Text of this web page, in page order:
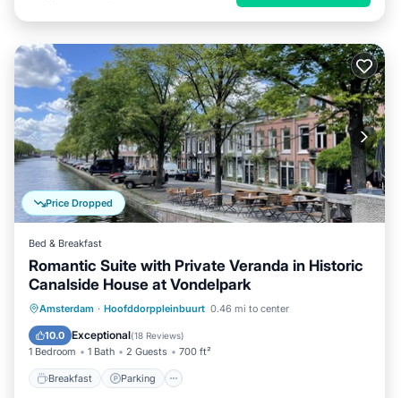
Price Dropped
Bed & Breakfast
Romantic Suite with Private Veranda in Historic
Canalside House at Vondelpark
Amsterdam · Hoofddorppleinbuurt 0.46 mi to center
10.0 Exceptional(18 Reviews)
1 Bedroom 1 Bath 2 Guests 700 ft²
Breakfast Parking
Breakfast Parking
Balcony/Terrace
Kitchen